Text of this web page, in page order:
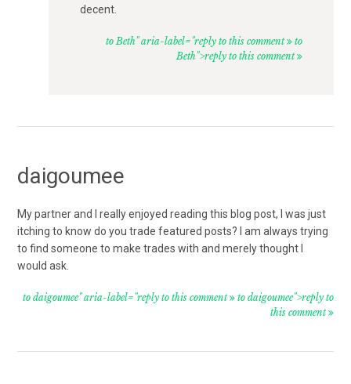
decent.
to Beth" aria-label="reply to this comment to
Beth">reply to this comment
daigoumee
My partner and I really enjoyed reading this blog post, I was just
itching to know do you trade featured posts? I am always trying
to find someone to make trades with and merely thought I
would ask.
to daigoumee" aria-label="reply to this comment to daigoumee">reply to
this comment